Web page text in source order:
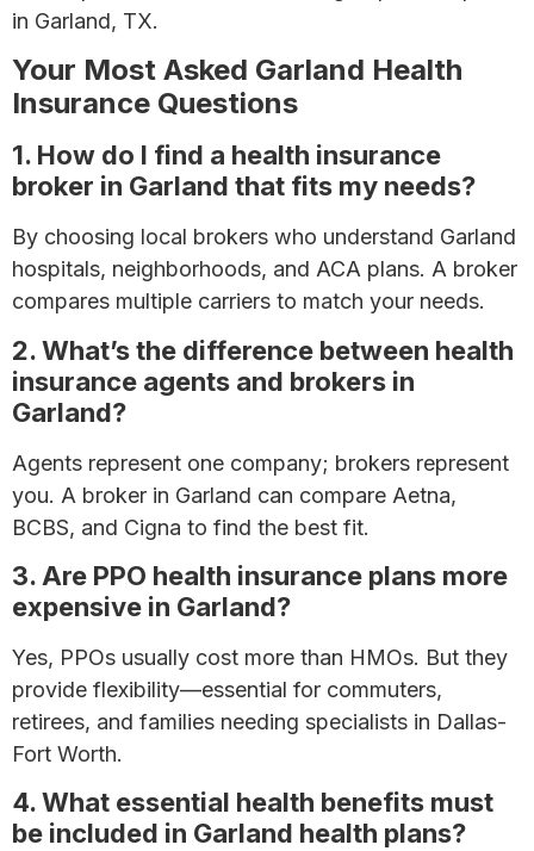
in Garland, TX.
Your Most Asked Garland Health
Insurance Questions
1. How do I find a health insurance
broker in Garland that fits my needs?
By choosing local brokers who understand Garland
hospitals, neighborhoods, and ACA plans. A broker
compares multiple carriers to match your needs.
2. What’s the difference between health
insurance agents and brokers in
Garland?
Agents represent one company; brokers represent
you. A broker in Garland can compare Aetna,
BCBS, and Cigna to find the best fit.
3. Are PPO health insurance plans more
expensive in Garland?
Yes, PPOs usually cost more than HMOs. But they
provide flexibility—essential for commuters,
retirees, and families needing specialists in Dallas-
Fort Worth.
4. What essential health benefits must
be included in Garland health plans?